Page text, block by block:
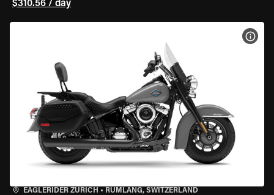
$310.56 / day
EAGLERIDER ZURICH • RÜMLANG, SWITZERLAND